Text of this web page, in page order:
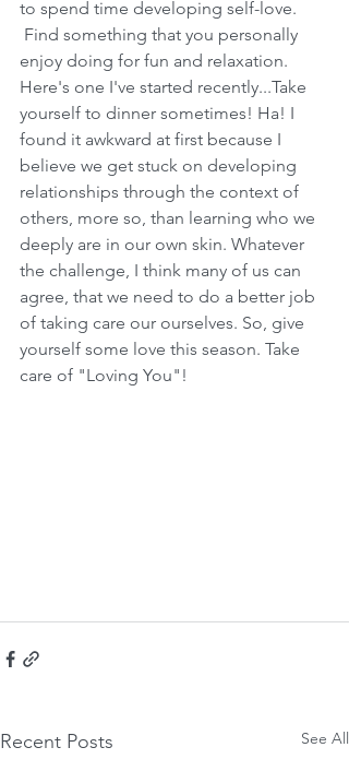
to spend time developing self-love.
Find something that you personally
enjoy doing for fun and relaxation.
Here's one I've started recently...Take
yourself to dinner sometimes! Ha! I
found it awkward at first because I
believe we get stuck on developing
relationships through the context of
others, more so, than learning who we
deeply are in our own skin. Whatever
the challenge, I think many of us can
agree, that we need to do a better job
of taking care our ourselves. So, give
yourself some love this season. Take
care of "Loving You"!
Recent Posts See All